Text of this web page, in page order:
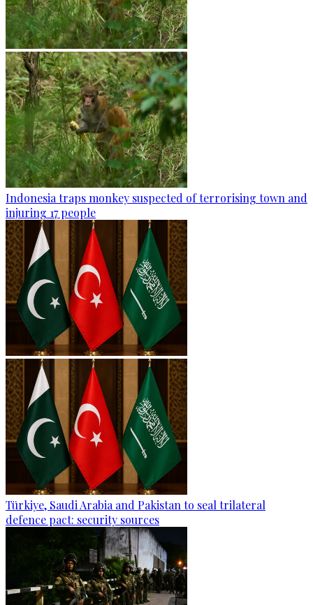
Indonesia traps monkey suspected of terrorising town and
injuring 17 people
Türkiye, Saudi Arabia and Pakistan to seal trilateral
defence pact: security sources